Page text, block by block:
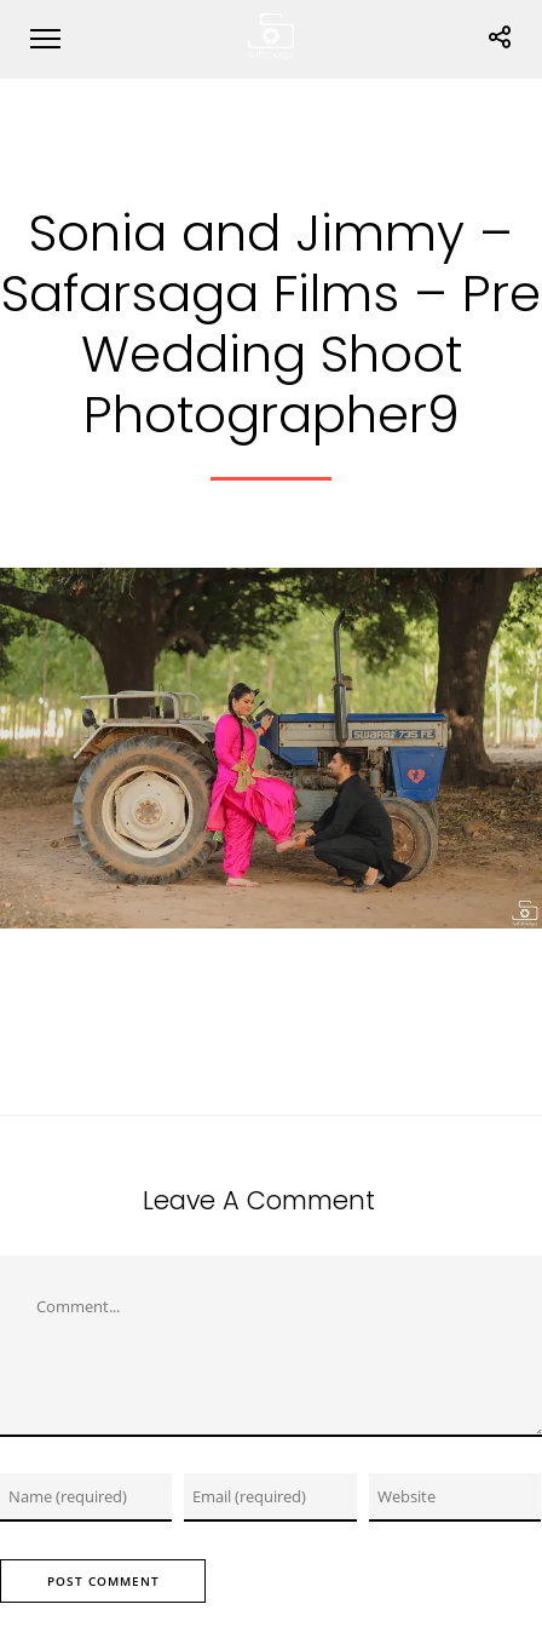
Sonia and Jimmy –
Safarsaga Films – Pre
Wedding Shoot
Photographer9
Leave A Comment